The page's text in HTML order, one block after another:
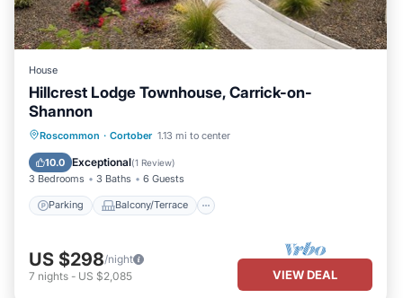
House
Hillcrest Lodge Townhouse, Carrick-on-
Shannon
Roscommon · Cortober 1.13 mi to center
10.0 Exceptional(1 Review)
3 Bedrooms 3 Baths 6 Guests
Parking Balcony/Terrace
Parking Balcony/Terrace
Internet
US $298/night
7 nights - US $2,085 VIEW DEAL